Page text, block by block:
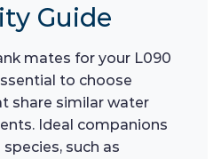
Guide
mates for your L090
to choose
share similar water
Ideal companions
such as